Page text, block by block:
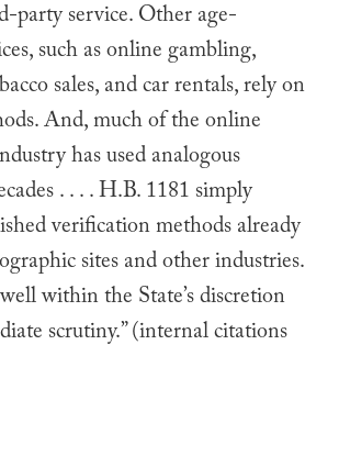
party service. Other age-
such as online gambling,
sales, and car rentals, rely on
And, much of the online
has used analogous
. . . . H.B. 1181 simply
verification methods already
sites and other industries.
within the State’s discretion
scrutiny.” (internal citations